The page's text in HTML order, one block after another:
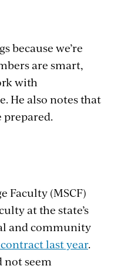
because we’re
are smart,
with
He also notes that
Faculty (MSCF)
at the state’s
and community
last year.
not seem